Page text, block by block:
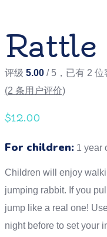
Rattle
评级 5.00 / 5，已有 2 位
(2 条用户评价)
$12.00
For children: 1 year
Children will enjoy
jumping rabbit. If you
jump like a real one!
night before to set your